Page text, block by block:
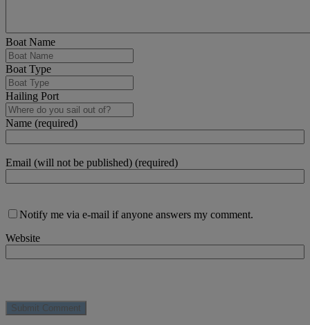
Boat Name
Boat Type
Hailing Port
Name (required)
Email (will not be published) (required)
Notify me via e-mail if anyone answers my comment.
Website